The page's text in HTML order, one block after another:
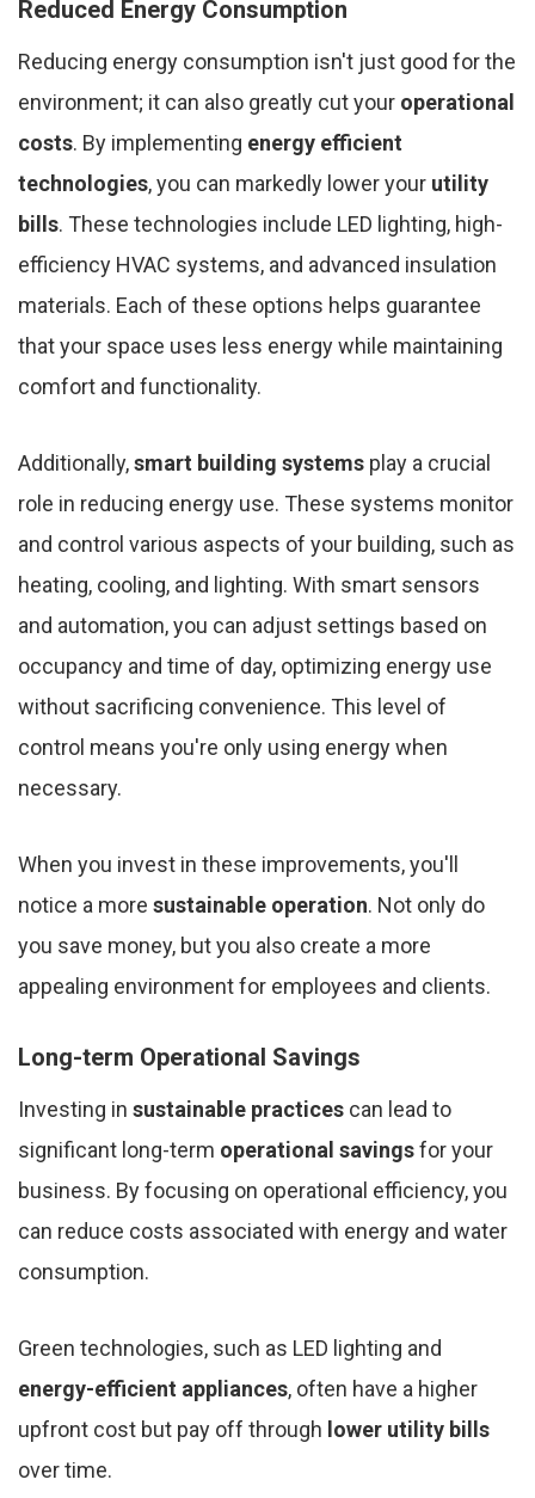
Reduced Energy Consumption
Reducing energy consumption isn't just good for the
environment; it can also greatly cut your operational
costs. By implementing energy efficient
technologies, you can markedly lower your utility
bills. These technologies include LED lighting, high-
efficiency HVAC systems, and advanced insulation
materials. Each of these options helps guarantee
that your space uses less energy while maintaining
comfort and functionality.
Additionally,smart building systems play a crucial
role in reducing energy use. These systems monitor
and control various aspects of your building, such as
heating, cooling, and lighting. With smart sensors
and automation, you can adjust settings based on
occupancy and time of day, optimizing energy use
without sacrificing convenience. This level of
control means you're only using energy when
necessary.
When you invest in these improvements, you'll
notice a more sustainable operation. Not only do
you save money, but you also create a more
appealing environment for employees and clients.
Long-term Operational Savings
Investing in sustainable practices can lead to
significant long-term operational savingsfor your
business. By focusing on operational efficiency, you
can reduce costs associated with energy and water
consumption.
Green technologies, such as LED lighting and
energy-efficient appliances, often have a higher
upfront cost but pay off through lower utility bills
over time.